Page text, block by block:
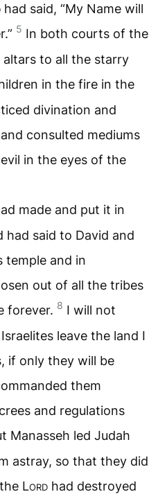
had said, “My Name will
5 In both courts of the
altars to all the starry
in the fire in the
divination and
consulted mediums
in the eyes of the
made and put it in
had said to David and
temple and in
out of all the tribes
forever. 8 I will not
leave the land I
if only they will be
them
and regulations
Manasseh led Judah
astray, so that they did
Lord had destroyed